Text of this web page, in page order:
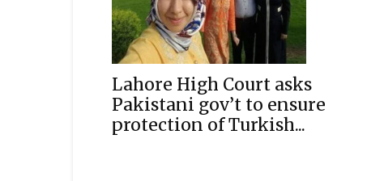
Lahore High Court asks
Pakistani gov’t to ensure
protection of Turkish...